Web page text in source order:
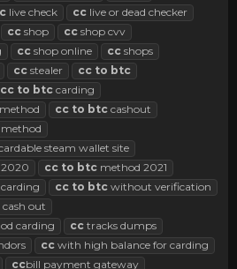
live check cc live or dead checker
cc shop cc shop cvv
cc shop online cc shops
cc stealer cc to btc
cc to btc carding
cc to btc cashout
steam wallet site
cc to btc method 2021
cc to btc without verification
out
carding cc tracks dumps
cc with high balance for carding
ccbill payment gateway